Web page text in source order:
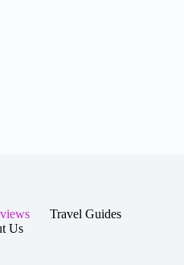
Travel Guides
Us